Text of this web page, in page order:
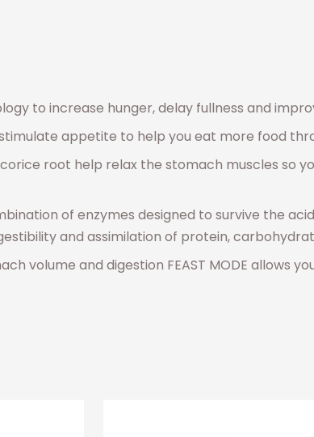
to increase hunger, delay fullness and
appetite to help you eat more food
root help relax the stomach muscles so
of enzymes designed to survive the
and assimilation of protein,
volume and digestion FEAST MODE allows